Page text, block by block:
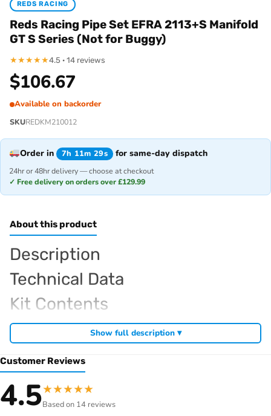
REDS RACING
Reds Racing Pipe Set EFRA 2113+S Manifold
GT S Series (Not for Buggy)
★★★★★4.5 · 14 reviews
$106.67
Available on backorder
SKUREDKM210012
Order in 7h 11m 29s for same-day dispatch
24hr or 48hr delivery — choose at checkout
✓ Free delivery on orders over £129.99
About this product
Description
Technical Data
Kit Contents
Required For Operation
Reds Racing competition nitro engines
demanding RC racing classes. View all current stock in the
Show full description ▾
Customer Reviews
4.5★★★★★
Based on 14 reviews